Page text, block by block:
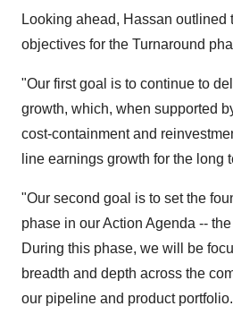
Looking ahead, Hassan outlined
objectives for the Turnaround
"Our first goal is to continue to
growth, which, when supported
cost-containment and
line earnings growth for the long
"Our second goal is to set the
phase in our Action Agenda --
During this phase, we will be
breadth and depth across the
our pipeline and product